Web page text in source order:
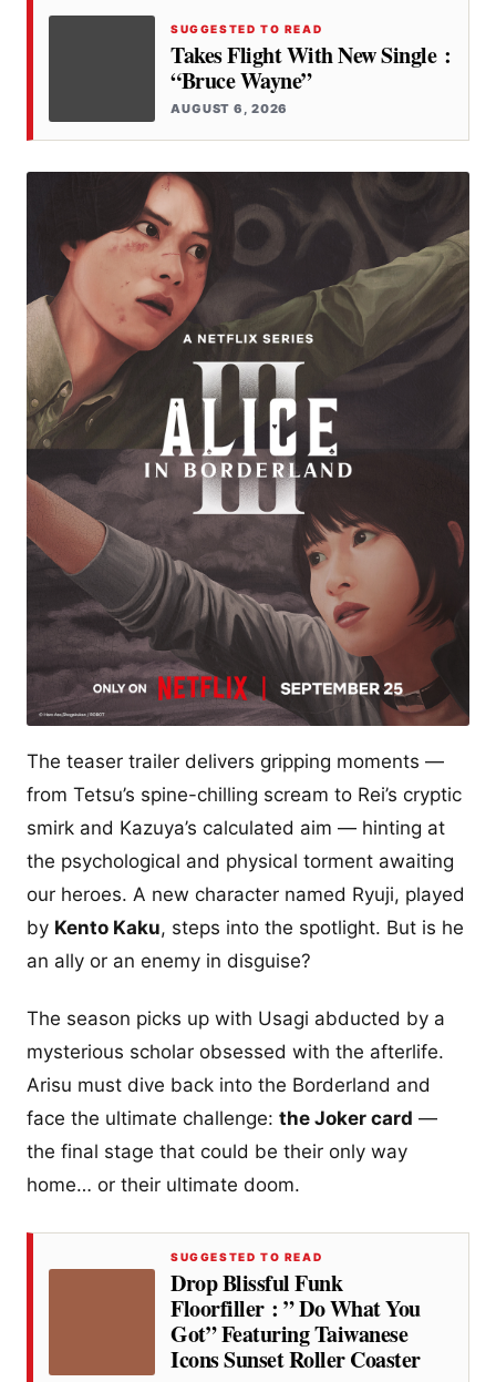
SUGGESTED TO READ
Takes Flight With New Single :
“Bruce Wayne”
AUGUST 6, 2026
The teaser trailer delivers gripping moments —
from Tetsu’s spine-chilling scream to Rei’s cryptic
smirk and Kazuya’s calculated aim — hinting at
the psychological and physical torment awaiting
our heroes. A new character named Ryuji, played
by Kento Kaku, steps into the spotlight. But is he
an ally or an enemy in disguise?
The season picks up with Usagi abducted by a
mysterious scholar obsessed with the afterlife.
Arisu must dive back into the Borderland and
face the ultimate challenge: the Joker card —
the final stage that could be their only way
home… or their ultimate doom.
SUGGESTED TO READ
Drop Blissful Funk
Floorfiller : ” Do What You
Got” Featuring Taiwanese
Icons Sunset Roller Coaster